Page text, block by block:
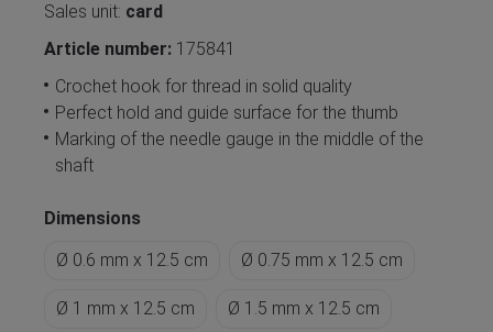
Sales unit: card
Article number: 175841
Crochet hook for thread in solid quality
Perfect hold and guide surface for the thumb
Marking of the needle gauge in the middle of the
shaft
Dimensions
Ø 0.6 mm x 12.5 cm
Ø 0.75 mm x 12.5 cm
Ø 1 mm x 12.5 cm Ø 1.5 mm x 12.5 cm